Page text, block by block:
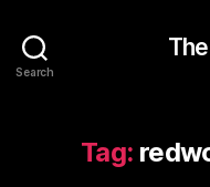
Search
Tag: